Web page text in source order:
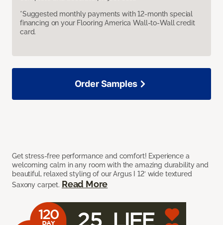
*Suggested monthly payments with 12-month special
financing on your Flooring America Wall-to-Wall credit
card.
Get stress-free performance and comfort! Experience a
welcoming calm in any room with the amazing durability and
beautiful, relaxed styling of our Argus I 12’ wide textured
Saxony carpet. Read More
Order Samples